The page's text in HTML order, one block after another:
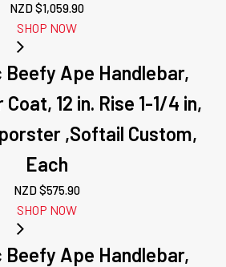
NZD $1,059.90
SHOP NOW
Ape Handlebar,
12 in. Rise 1-1/4 in,
,Softail Custom,
Each
NZD $575.90
SHOP NOW
Ape Handlebar,